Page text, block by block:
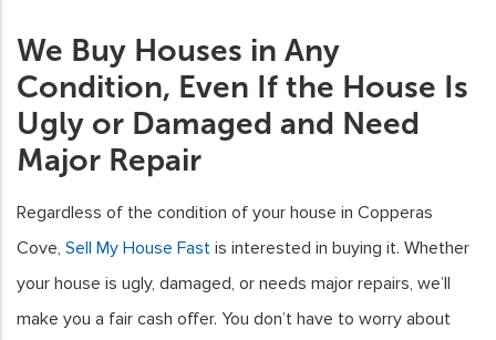
We Buy Houses in Any
Condition, Even If the House Is
Ugly or Damaged and Need
Major Repair
Regardless of the condition of your house in Copperas
Cove, Sell My House Fast is interested in buying it. Whether
your house is ugly, damaged, or needs major repairs, we’ll
make you a fair cash offer. You don’t have to worry about